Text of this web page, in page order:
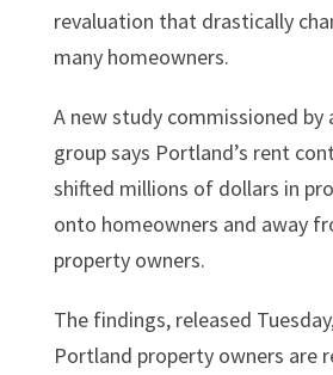
revaluation that drastically
many homeowners.
A new study commissioned by
group says Portland’s rent
shifted millions of dollars in
onto homeowners and away
property owners.
The findings, released
Portland property owners are